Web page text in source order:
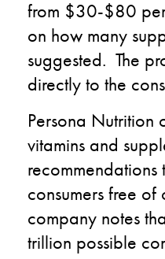
from $30-$80
on how many
suggested. The
directly to the
Persona Nutrition
vitamins and
recommendations
consumers free of
company notes
trillion possible